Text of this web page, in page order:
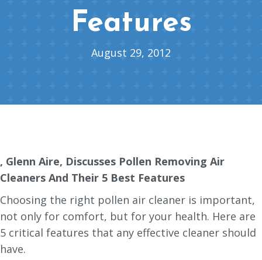
Features
August 29, 2012
, Glenn Aire, Discusses Pollen Removing Air
Cleaners And Their 5 Best Features
Choosing the right pollen air cleaner is important,
not only for comfort, but for your health. Here are
5 critical features that any effective cleaner should
have.